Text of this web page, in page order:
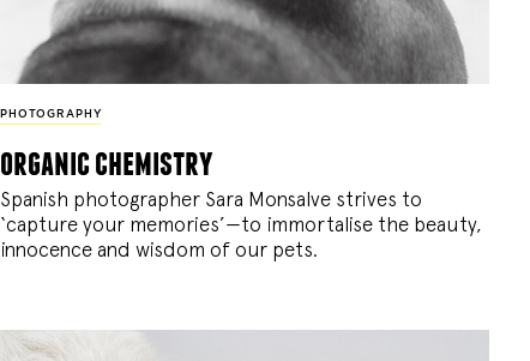
PHOTOGRAPHY
organic chemistry
Spanish photographer Sara Monsalve strives to
‘capture your memories’—to immortalise the beauty,
innocence and wisdom of our pets.